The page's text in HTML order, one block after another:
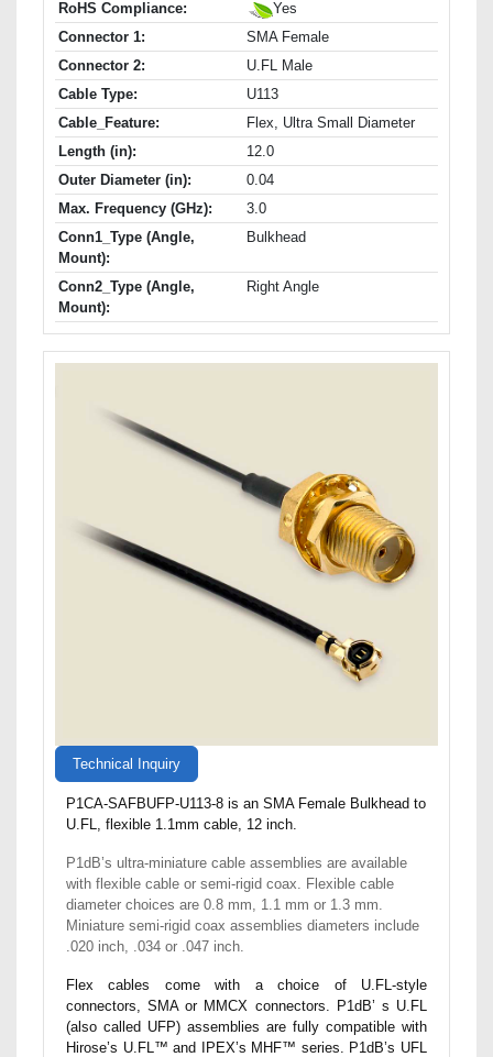
RoHS Compliance:
Yes
Connector 1:
SMA Female
Connector 2:
U.FL Male
Cable Type:
U113
Cable_Feature:
Flex, Ultra Small Diameter
Length (in):
12.0
Outer Diameter (in):
0.04
Max. Frequency (GHz):
3.0
Conn1_Type (Angle,
Mount):
Bulkhead
Conn2_Type (Angle,
Mount):
Right Angle
Technical Inquiry
P1CA-SAFBUFP-U113-8 is an SMA Female Bulkhead to
U.FL, flexible 1.1mm cable, 12 inch.
P1dB’s ultra-miniature cable assemblies are available
with flexible cable or semi-rigid coax. Flexible cable
diameter choices are 0.8 mm, 1.1 mm or 1.3 mm.
Miniature semi-rigid coax assemblies diameters include
.020 inch, .034 or .047 inch.
Flex cables come with a choice of U.FL-style
connectors, SMA or MMCX connectors. P1dB’ s U.FL
(also called UFP) assemblies are fully compatible with
Hirose’s U.FL™ and IPEX’s MHF™ series. P1dB’s UFL